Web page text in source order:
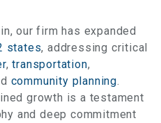
our firm has expanded
states, addressing critical
,transportation,
community planning
growth is a testament
and deep commitment